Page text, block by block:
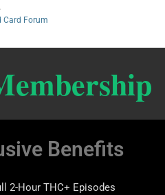
Card Forum
Benefits
2-Hour THC+ Episodes